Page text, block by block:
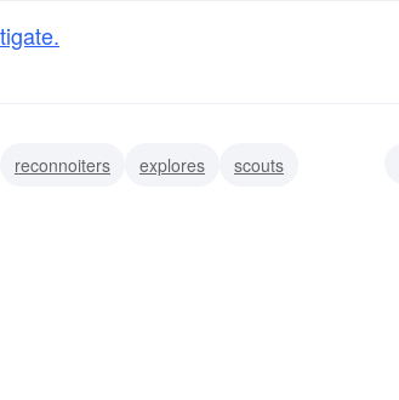
reconnoiters explores
scouts